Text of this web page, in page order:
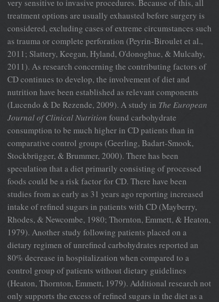
very sensitive to invasive procedures. Because of this, all
treatment options are usually exhausted before surgery is
considered, excluding cases of extreme circumstances such
as trauma or complete perforation (Peyrin-Biroulet et al.,
2011; Slattery, Keegan, Hyland, O'donoghue, & Mulcahy,
2011). As research concerning the contributing factors of
CD continues to develop, the involvement of diet and
nutrition have been established as relevant components
(Lucendo & De Rezende, 2009). A study in The European
Journalof Clinical Nutrition found carbohydrate
consumption to be much higher in CD patients than in
comparative control groups (Geerling, Badart-Smook,
Stockbrügger, & Brummer, 2000). There has been
speculation that a diet primarily consisting of processed
foods could be a risk factor for CD. There have been
studies from as early as 31 years ago reporting increased
intake of refined sugars in patients with CD (Mayberry,
Rhodes, & Newcombe, 1980; Thornton, Emmett, & Heaton,
1979). Another study following patients placed on a
dietary regimen of unrefined carbohydrates reported an
80% decrease in hospitalization when compared to a
control group of patients without dietary guidelines
(Heaton, Thornton, Emmett, 1979). Additional research not
only supports the excess of refined sugars in the diet as a